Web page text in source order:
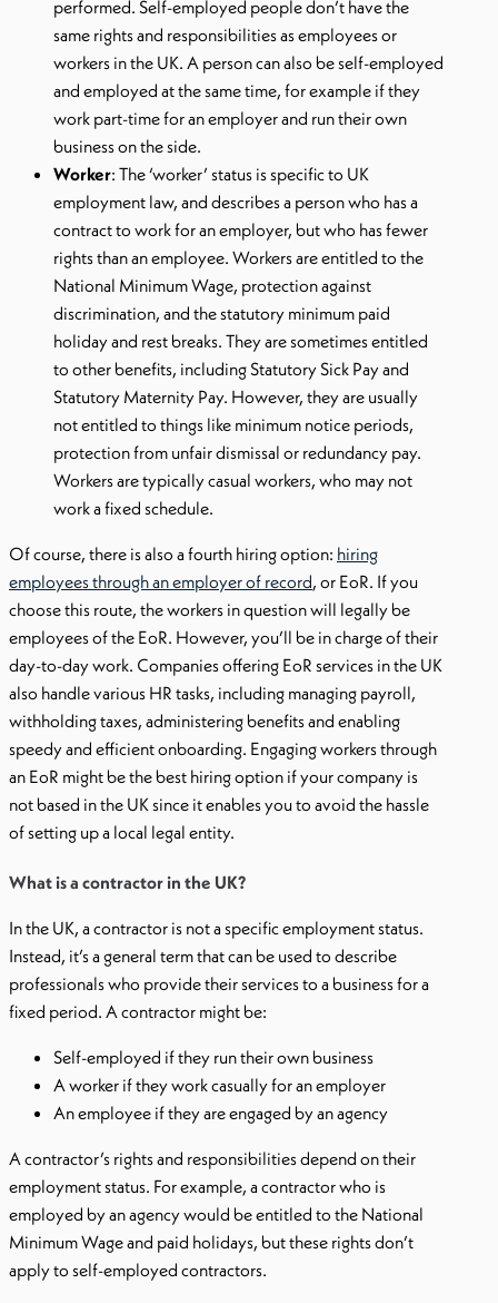
performed. Self-employed people don’t have the
same rights and responsibilities as employees or
workers in the UK. A person can also be self-employed
and employed at the same time, for example if they
work part-time for an employer and run their own
business on the side.
Worker: The ‘worker’ status is specific to UK
employment law, and describes a person who has a
contract to work for an employer, but who has fewer
rights than an employee. Workers are entitled to the
National Minimum Wage, protection against
discrimination, and the statutory minimum paid
holiday and rest breaks. They are sometimes entitled
to other benefits, including Statutory Sick Pay and
Statutory Maternity Pay. However, they are usually
not entitled to things like minimum notice periods,
protection from unfair dismissal or redundancy pay.
Workers are typically casual workers, who may not
work a fixed schedule.
Of course, there is also a fourth hiring option: hiring
employees through an employer of record, or EoR. If you
choose this route, the workers in question will legally be
employees of the EoR. However, you’ll be in charge of their
day-to-day work. Companies offering EoR services in the UK
also handle various HR tasks, including managing payroll,
withholding taxes, administering benefits and enabling
speedy and efficient onboarding. Engaging workers through
an EoR might be the best hiring option if your company is
not based in the UK since it enables you to avoid the hassle
of setting up a local legal entity.
What is a contractor in the UK?
In the UK, a contractor is not a specific employment status.
Instead, it’s a general term that can be used to describe
professionals who provide their services to a business for a
fixed period. A contractor might be:
Self-employed if they run their own business
A worker if they work casually for an employer
An employee if they are engaged by an agency
A contractor’s rights and responsibilities depend on their
employment status. For example, a contractor who is
employed by an agency would be entitled to the National
Minimum Wage and paid holidays, but these rights don’t
apply to self-employed contractors.